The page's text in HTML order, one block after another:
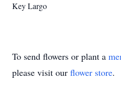
Key Largo
To send flowers or plant a
please visit our flower store.